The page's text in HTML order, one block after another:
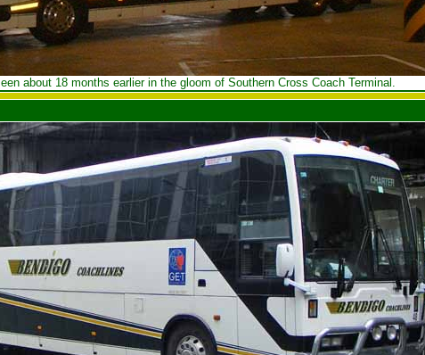
about 18 months earlier in the gloom of Southern Cross Coach Terminal.